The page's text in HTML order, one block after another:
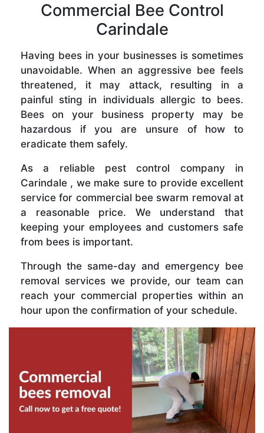
Commercial Bee Control
Carindale
Having bees in your businesses is sometimes
unavoidable. When an aggressive bee feels
threatened, it may attack, resulting in a
painful sting in individuals allergic to bees.
Bees on your business property may be
hazardous if you are unsure of how to
eradicate them safely.
As a reliable pest control company in
Carindale , we make sure to provide excellent
service for commercial bee swarm removal at
a reasonable price. We understand that
keeping your employees and customers safe
from bees is important.
Through the same-day and emergency bee
removal services we provide, our team can
reach your commercial properties within an
hour upon the confirmation of your schedule.